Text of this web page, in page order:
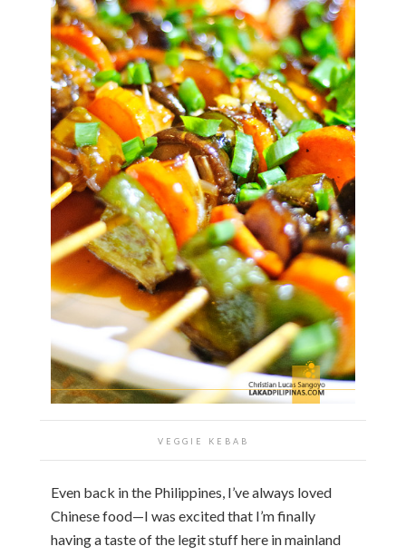
VEGGIE KEBAB
Even back in the Philippines, I’ve always loved
Chinese food—I was excited that I’m finally
having a taste of the legit stuff here in mainland